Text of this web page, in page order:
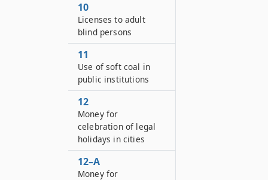
10
Licenses to adult
blind persons
11
Use of soft coal in
public institutions
12
Money for
celebration of legal
holidays in cities
12–A
Money for